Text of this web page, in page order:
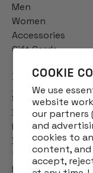
COOKIE
We use
website
our partners
and
cookies to
content, and
accept,
Men
Women
Accessories
Gift Cards
INFO
Story
Designs
Reviews
Blog
Terms &
Privacy Policy